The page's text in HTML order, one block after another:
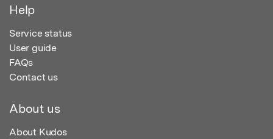
Help
Service status
User guide
FAQs
Contact us
About us
About Kudos